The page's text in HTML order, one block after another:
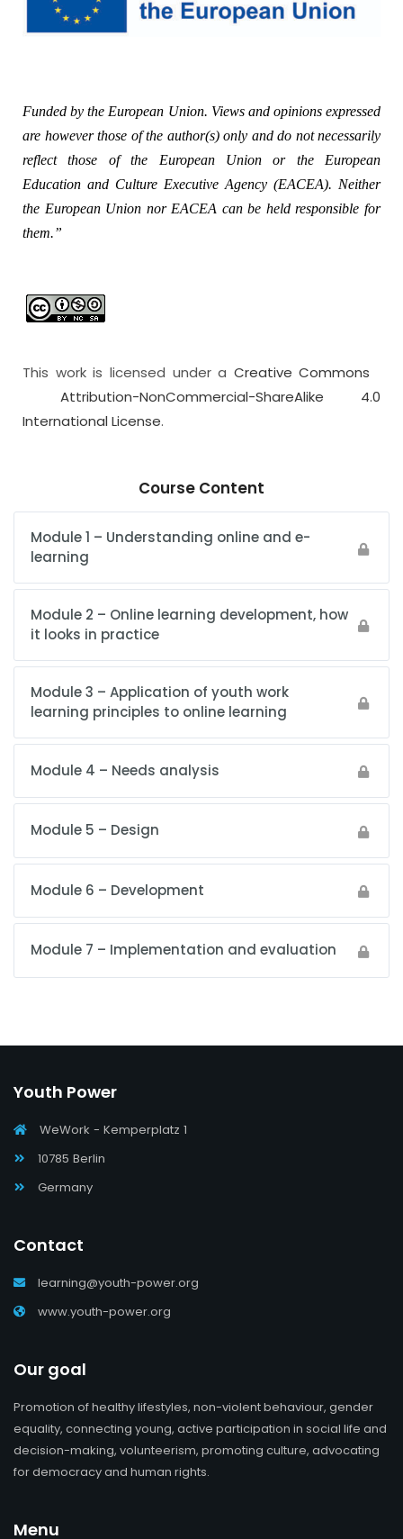
Funded by the European Union. Views and opinions expressed
are however those of the author(s) only and do not necessarily
reflect those of the European Union or the European
Education and Culture Executive Agency (EACEA). Neither
the European Union nor EACEA can be held responsible for
them.”
This work is licensed under a Creative Commons
Attribution-NonCommercial-ShareAlike 4.0
International License.
Course Content
Module 1 – Understanding online and e-
learning
Module 2 – Online learning development, how
it looks in practice
Module 3 – Application of youth work
learning principles to online learning
Module 4 – Needs analysis
Module 5 – Design
Module 6 – Development
Module 7 – Implementation and evaluation
Youth Power
WeWork - Kemperplatz 1
10785 Berlin
Germany
Contact
learning@youth-power.org
www.youth-power.org
Our goal
Promotion of healthy lifestyles, non-violent behaviour, gender
equality, connecting young, active participation in social life and
decision-making, volunteerism, promoting culture, advocating
for democracy and human rights.
Menu